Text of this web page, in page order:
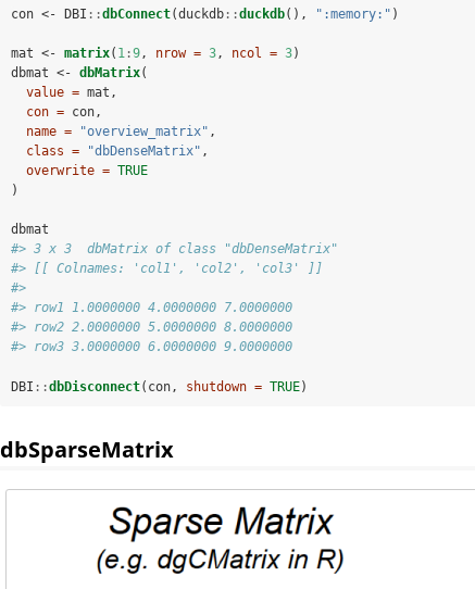
con <- DBI ::dbConnect(duckdb ::duckdb(), ":memory:" )
mat <- matrix( 1 :9, nrow = 3, ncol = 3)
dbmat <- dbMatrix(
value = mat,
con = con,
name =
"overview_matrix" ,
class =
"dbDenseMatrix" ,
overwrite = TRUE
)
dbmat
#> 3 x 3  dbMatrix of class "dbDenseMatrix"
#> [[ Colnames: 'col1', 'col2', 'col3' ]]
#>
#> row1 1.0000000 4.0000000 7.0000000
#> row2 2.0000000 5.0000000 8.0000000
#> row3 3.0000000 6.0000000 9.0000000
DBI ::dbDisconnect(con, shutdown = TRUE)
dbSparseMatrix